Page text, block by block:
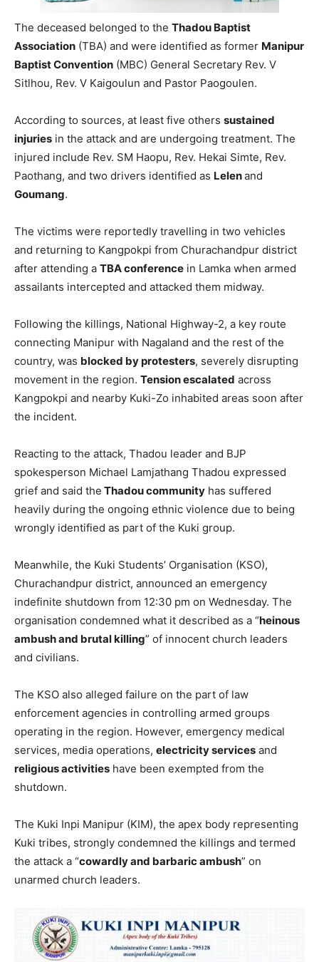
The deceased belonged to the Thadou Baptist
Association (TBA) and were identified as former Manipur
Baptist Convention (MBC) General Secretary Rev. V
Sitlhou, Rev. V Kaigoulun and Pastor Paogoulen.
According to sources, at least five others sustained
injuries in the attack and are undergoing treatment. The
injured include Rev. SM Haopu, Rev. Hekai Simte, Rev.
Paothang, and two drivers identified as Lelenand
Goumang.
The victims were reportedly travelling in two vehicles
and returning to Kangpokpi from Churachandpur district
after attending a TBA conference in Lamka when armed
assailants intercepted and attacked them midway.
Following the killings, National Highway-2, a key route
connecting Manipur with Nagaland and the rest of the
country, was blocked by protesters, severely disrupting
movement in the region. Tension escalated across
Kangpokpi and nearby Kuki-Zo inhabited areas soon after
the incident.
Reacting to the attack, Thadou leader and BJP
spokesperson Michael Lamjathang Thadou expressed
grief and said the Thadou community has suffered
heavily during the ongoing ethnic violence due to being
wrongly identified as part of the Kuki group.
Meanwhile, the Kuki Students’ Organisation (KSO),
Churachandpur district, announced an emergency
indefinite shutdown from 12:30 pm on Wednesday. The
organisation condemned what it described as a “heinous
ambush and brutal killing” of innocent church leaders
and civilians.
The KSO also alleged failure on the part of law
enforcement agencies in controlling armed groups
operating in the region. However, emergency medical
services, media operations, electricity services and
religious activities have been exempted from the
shutdown.
The Kuki Inpi Manipur (KIM), the apex body representing
Kuki tribes, strongly condemned the killings and termed
the attack a “cowardly and barbaric ambush” on
unarmed church leaders.